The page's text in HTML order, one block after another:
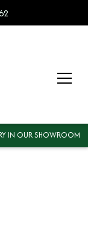
OUR SHOWROOM